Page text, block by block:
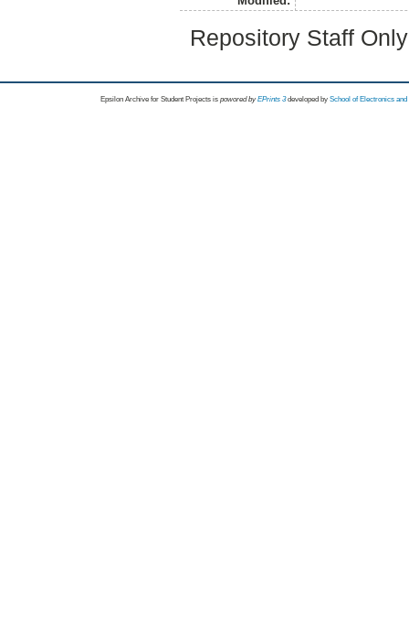
Repository Staff
Epsilon Archive for Student Projects is powored byEPrints 3 developed by School of Electronics